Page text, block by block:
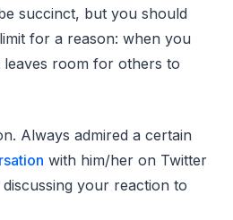
succinct, but you should
for a reason: when you
room for others to
Always admired a certain
with him/her on Twitter
your reaction to